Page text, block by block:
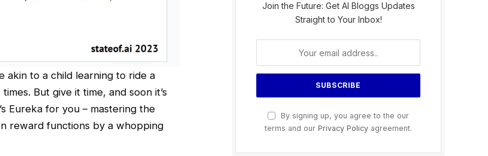
akin to a child learning to ride a
But give it time, and soon it’s
Eureka for you – mastering the
reward functions by a whopping
Join the Future: Get AI Bloggs Updates
Straight to Your Inbox!
By signing up, you agree to the our
terms and our Privacy Policy agreement.